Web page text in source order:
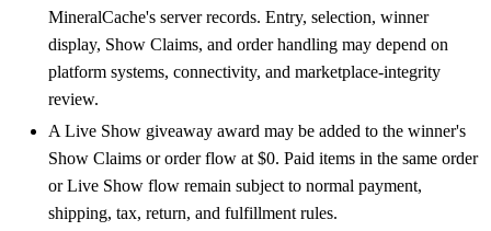
MineralCache's server records. Entry, selection, winner
display, Show Claims, and order handling may depend on
platform systems, connectivity, and marketplace-integrity
review.
A Live Show giveaway award may be added to the winner's
Show Claims or order flow at $0. Paid items in the same order
or Live Show flow remain subject to normal payment,
shipping, tax, return, and fulfillment rules.